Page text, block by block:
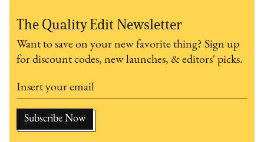
The Quality Edit Newsletter
Want to save on your new favorite thing? Sign up
for discount codes, new launches, & editors' picks.